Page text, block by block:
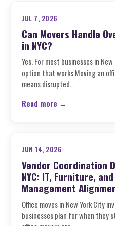
JUL 7, 2026
Can Movers Handle
in NYC?
Yes. For most businesses in
option that works.Moving an
means disrupted…
Read more →
JUN 14, 2026
Vendor Coordination
NYC: IT, Furniture,
Management
Office moves in New York City
businesses plan for when they